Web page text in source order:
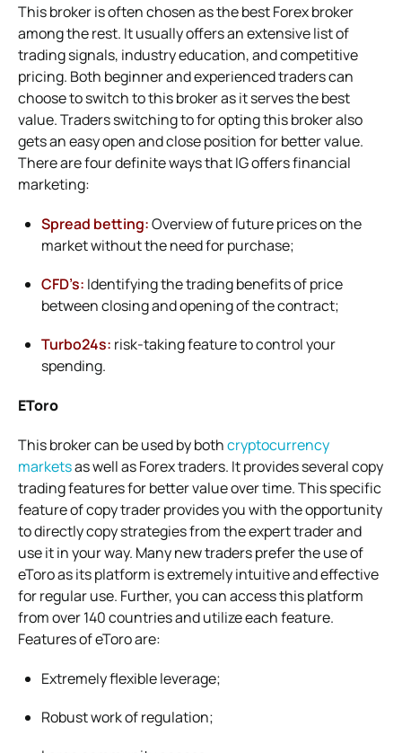
This broker is often chosen as the best Forex broker
among the rest. It usually offers an extensive list of
trading signals, industry education, and competitive
pricing. Both beginner and experienced traders can
choose to switch to this broker as it serves the best
value. Traders switching to for opting this broker also
gets an easy open and close position for better value.
There are four definite ways that IG offers financial
marketing:
Spread betting:Overview of future prices on the
market without the need for purchase;
CFD’s: Identifying the trading benefits of price
between closing and opening of the contract;
Turbo24s: risk-taking feature to control your
spending.
EToro
This broker can be used by bothcryptocurrency
marketsas well as Forex traders. It provides several copy
trading features for better value over time. This specific
feature of copy trader provides you with the opportunity
to directly copy strategies from the expert trader and
use it in your way. Many new traders prefer the use of
eToro as its platform is extremely intuitive and effective
for regular use. Further, you can access this platform
from over 140 countries and utilize each feature.
Features of eToro are:
Extremely flexible leverage;
Robust work of regulation;